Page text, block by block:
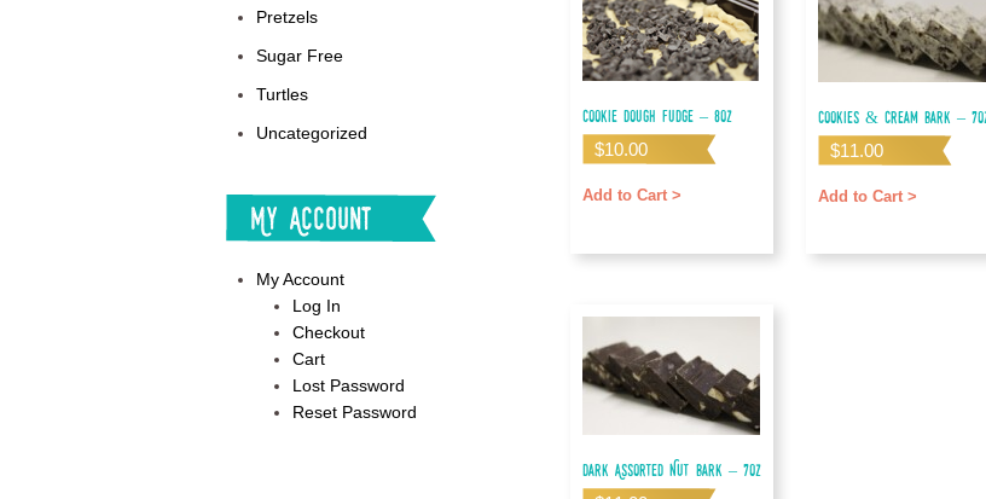
Cookie Dough Fudge – 8oz
$10.00
Add to Cart >
Cookies & Cream Bark –
$11.00
Add to Cart >
Dark Assorted Nut Bark – 7oz
Pretzels
Sugar Free
Turtles
Uncategorized
My Account
My Account
Log In
Checkout
Cart
Lost Password
Reset Password